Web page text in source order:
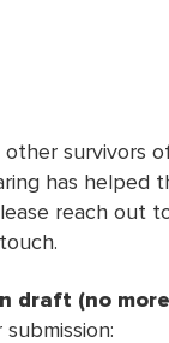
survivors
has helped
reach out
draft (no